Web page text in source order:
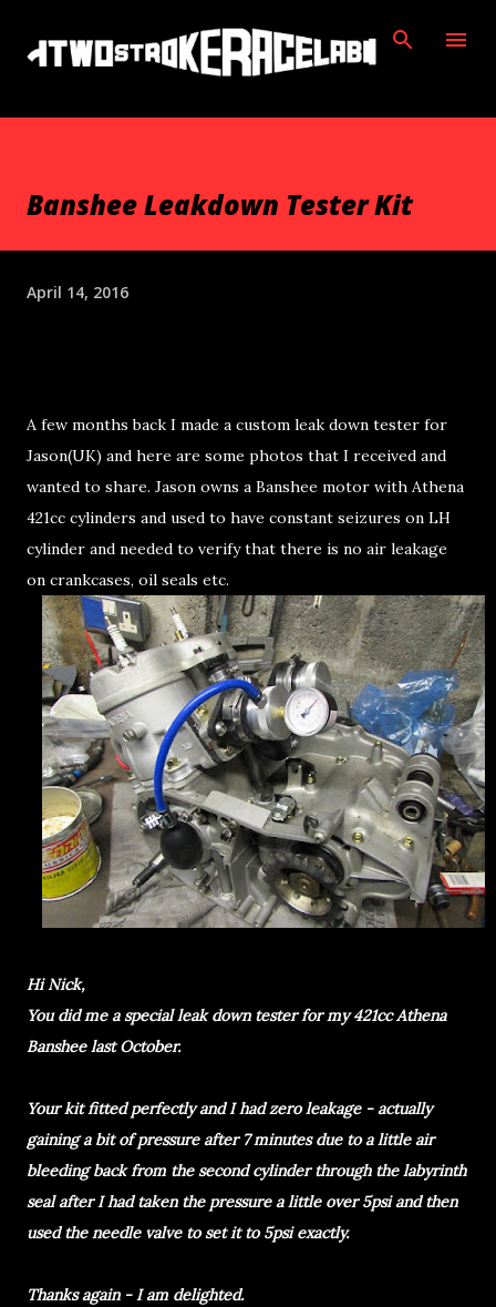
Skip to main content
Banshee Leakdown Tester Kit
April 14, 2016
A few months back I made a custom leak down tester for
Jason(UK) and here are some photos that I received and
wanted to share. Jason owns a Banshee motor with Athena
421cc cylinders and used to have constant seizures on LH
cylinder and needed to verify that there is no air leakage
on crankcases, oil seals etc.
Hi Nick,
You did me a special leak down tester for my 421cc Athena
Banshee last October.
Your kit fitted perfectly and I had zero leakage - actually
gaining a bit of pressure after 7 minutes due to a little air
bleeding back from the second cylinder through the labyrinth
seal after I had taken the pressure a little over 5psi and then
used the needle valve to set it to 5psi exactly.
Thanks again - I am delighted.